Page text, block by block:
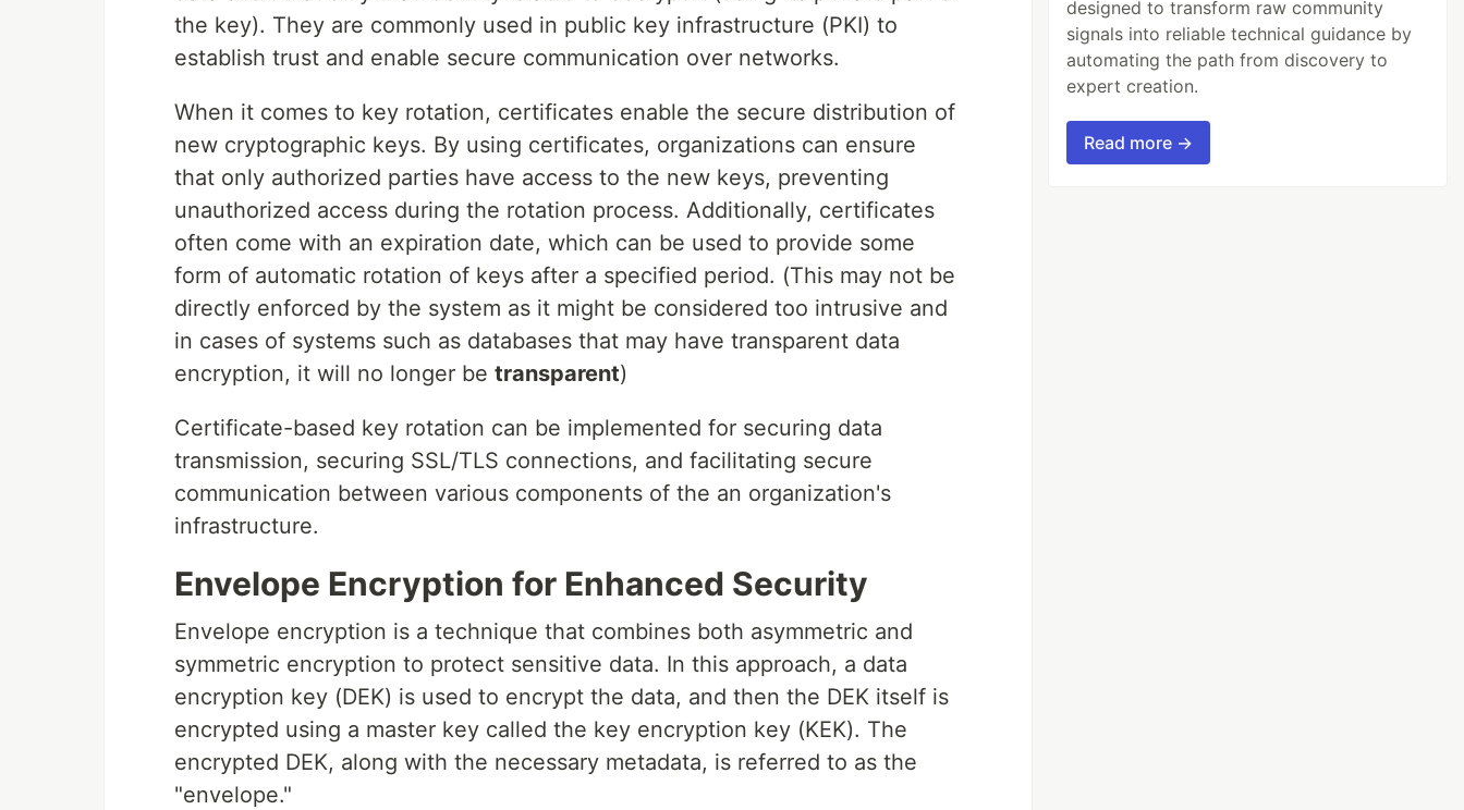
the key). They are commonly used in public key infrastructure (PKI) to
establish trust and enable secure communication over networks.
When it comes to key rotation, certificates enable the secure distribution of
new cryptographic keys. By using certificates, organizations can ensure
that only authorized parties have access to the new keys, preventing
unauthorized access during the rotation process. Additionally, certificates
often come with an expiration date, which can be used to provide some
form of automatic rotation of keys after a specified period. (This may not be
directly enforced by the system as it might be considered too intrusive and
in cases of systems such as databases that may have transparent data
encryption, it will no longer be transparent)
Certificate-based key rotation can be implemented for securing data
transmission, securing SSL/TLS connections, and facilitating secure
communication between various components of the an organization's
infrastructure.
Envelope Encryption for Enhanced Security
Envelope encryption is a technique that combines both asymmetric and
symmetric encryption to protect sensitive data. In this approach, a data
encryption key (DEK) is used to encrypt the data, and then the DEK itself is
encrypted using a master key called the key encryption key (KEK). The
encrypted DEK, along with the necessary metadata, is referred to as the
"envelope."
designed to transform raw community
signals into reliable technical guidance by
automating the path from discovery to
expert creation.
Read more →